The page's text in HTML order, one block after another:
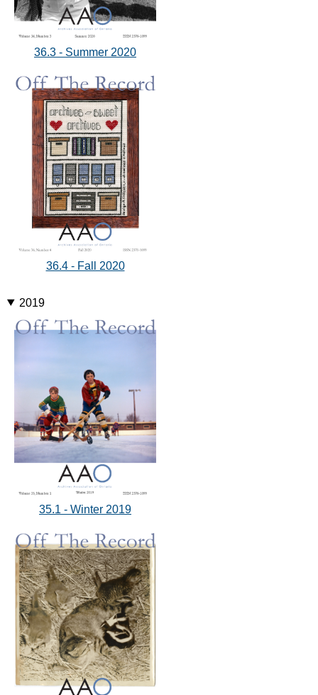
36.3 - Summer 2020
36.4 - Fall 2020
2019
35.1 - Winter 2019